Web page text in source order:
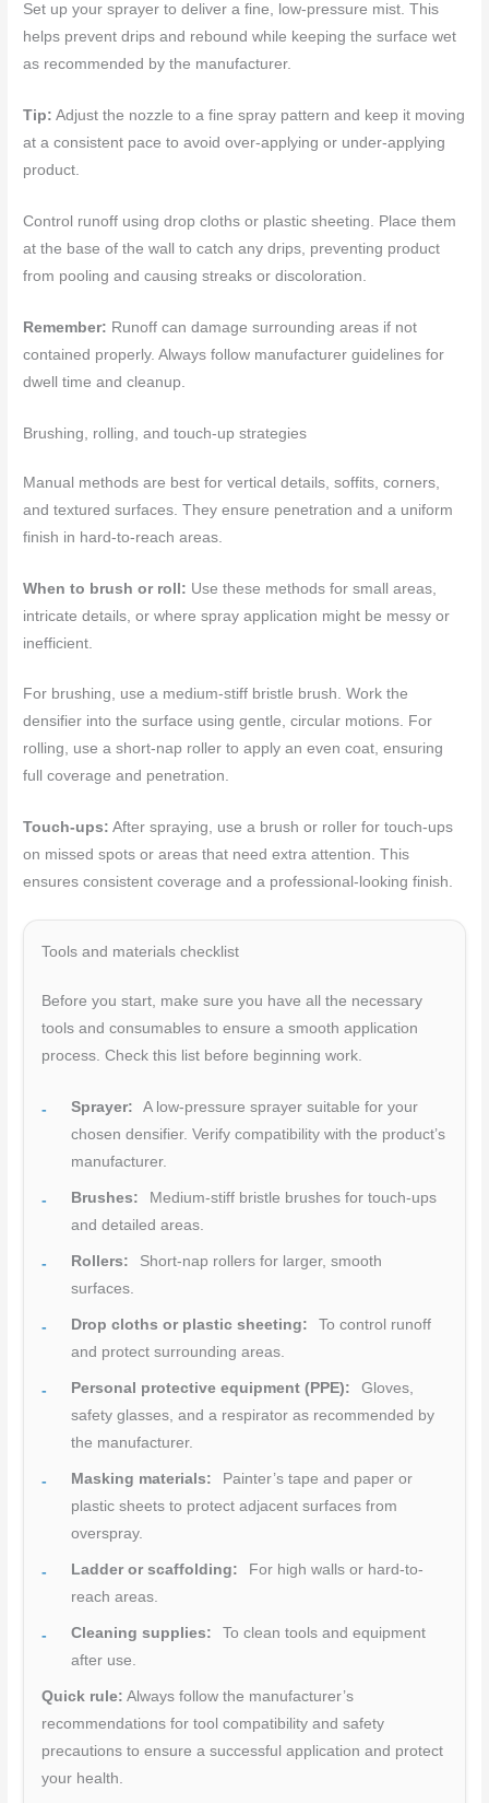
Set up your sprayer to deliver a fine, low-pressure mist. This
helps prevent drips and rebound while keeping the surface wet
as recommended by the manufacturer.
Tip: Adjust the nozzle to a fine spray pattern and keep it moving
at a consistent pace to avoid over-applying or under-applying
product.
Control runoff using drop cloths or plastic sheeting. Place them
at the base of the wall to catch any drips, preventing product
from pooling and causing streaks or discoloration.
Remember: Runoff can damage surrounding areas if not
contained properly. Always follow manufacturer guidelines for
dwell time and cleanup.
Brushing, rolling, and touch-up strategies
Manual methods are best for vertical details, soffits, corners,
and textured surfaces. They ensure penetration and a uniform
finish in hard-to-reach areas.
When to brush or roll: Use these methods for small areas,
intricate details, or where spray application might be messy or
inefficient.
For brushing, use a medium-stiff bristle brush. Work the
densifier into the surface using gentle, circular motions. For
rolling, use a short-nap roller to apply an even coat, ensuring
full coverage and penetration.
Touch-ups: After spraying, use a brush or roller for touch-ups
on missed spots or areas that need extra attention. This
ensures consistent coverage and a professional-looking finish.
Tools and materials checklist
Before you start, make sure you have all the necessary
tools and consumables to ensure a smooth application
process. Check this list before beginning work.
Sprayer:
A low-pressure sprayer suitable for your
chosen densifier. Verify compatibility with the product’s
manufacturer.
Brushes:
Medium-stiff bristle brushes for touch-ups
and detailed areas.
Rollers:
Short-nap rollers for larger, smooth
surfaces.
Drop cloths or plastic sheeting:
To control runoff
and protect surrounding areas.
Personal protective equipment (PPE):
Gloves,
safety glasses, and a respirator as recommended by
the manufacturer.
Masking materials:
Painter’s tape and paper or
plastic sheets to protect adjacent surfaces from
overspray.
Ladder or scaffolding:
For high walls or hard-to-
reach areas.
Cleaning supplies:
To clean tools and equipment
after use.
Quick rule: Always follow the manufacturer’s
recommendations for tool compatibility and safety
precautions to ensure a successful application and protect
your health.